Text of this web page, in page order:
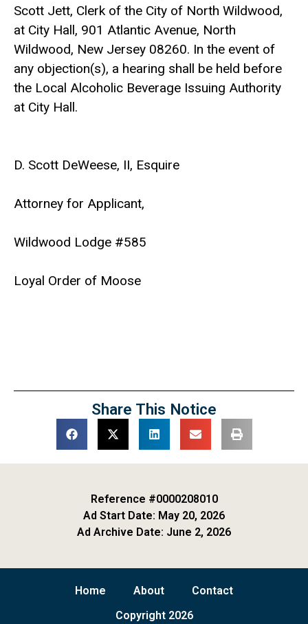
Scott Jett, Clerk of the City of North Wildwood,
at City Hall, 901 Atlantic Avenue, North
Wildwood, New Jersey 08260. In the event of
any objection(s), a hearing shall be held before
the Local Alcoholic Beverage Issuing Authority
at City Hall.
D. Scott DeWeese, II, Esquire
Attorney for Applicant,
Wildwood Lodge #585
Loyal Order of Moose
Share This Notice
Reference #0000208010
Ad Start Date: May 20, 2026
Ad Archive Date: June 2, 2026
Home About
Contact
Copyright 2026